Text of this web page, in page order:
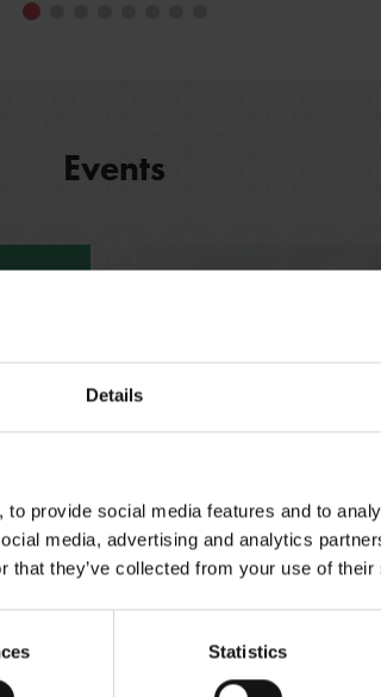
Details
provide social media features and to
media, advertising and analytics
that they’ve collected from your use of
Statistics
Events